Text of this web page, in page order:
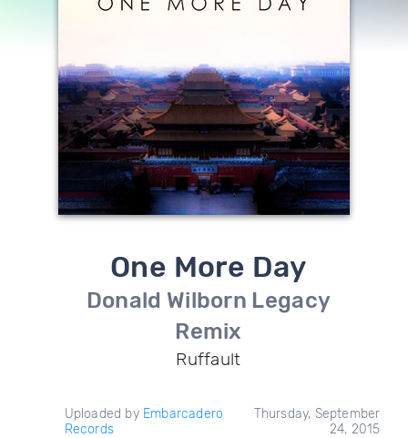
One More Day
Donald Wilborn Legacy
Remix
Ruffault
Uploaded by Embarcadero
Records
Thursday, September
24, 2015